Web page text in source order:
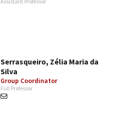
Serrasqueiro, Zélia Maria da
Silva
Group Coordinator
Full Professor